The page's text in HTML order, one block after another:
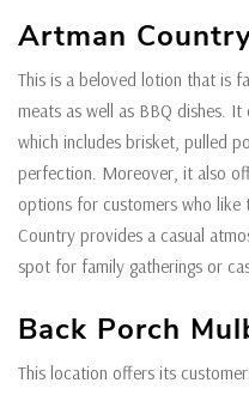
Artman
This is a beloved lotion that is
meats as well as BBQ dishes.
which includes brisket, pulled
perfection. Moreover, it also
options for customers who like
Country provides a casual
spot for family gatherings or
Back Porch
This location offers its